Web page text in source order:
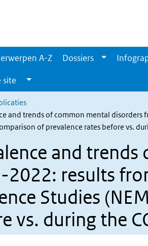
A-Z Dossiers
site
and trends of common mental disorders
of prevalence rates before vs.
and
2022: results
Studies
vs. during the